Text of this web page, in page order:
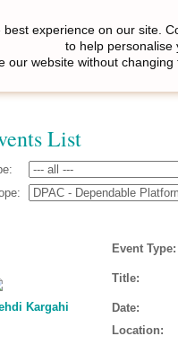
List
Kargahi
Event Type:
Title:
Date:
Location:
experience on our site.
to help personalise
our website without